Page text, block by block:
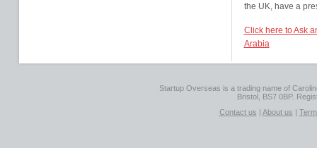
the UK, have a
Click here to Ask
Arabia
Startup Overseas is a trading name of
Bristol, BS7 0BP.
Contact us | About us |